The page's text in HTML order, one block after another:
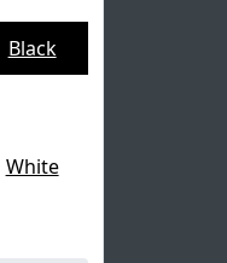
Black
White